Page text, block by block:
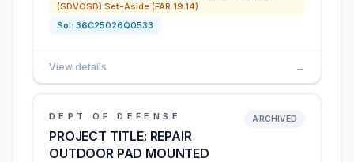
(SDVOSB) Set-Aside (FAR 19.14)
Sol: 36C25026Q0533
View details →
DEPT OF DEFENSE
PROJECT TITLE: REPAIR
OUTDOOR PAD MOUNTED
ARCHIVED